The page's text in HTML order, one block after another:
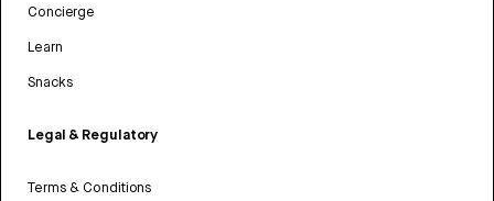
Concierge
Learn
Snacks
Legal & Regulatory
Terms & Conditions